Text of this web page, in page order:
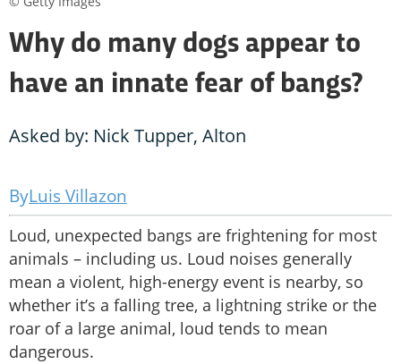
Why do many dogs appear to
have an innate fear of bangs?
Asked by: Nick Tupper, Alton
Luis Villazon
Loud, unexpected bangs are frightening for most
animals – including us. Loud noises generally
mean a violent, high-energy event is nearby, so
whether it’s a falling tree, a lightning strike or the
roar of a large animal, loud tends to mean
dangerous.